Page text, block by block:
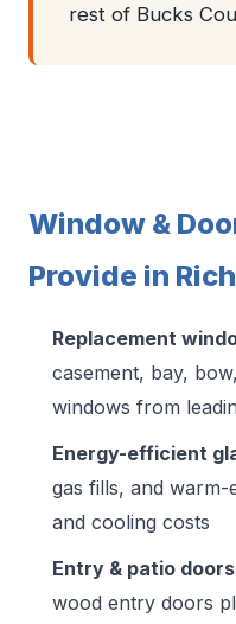
rest of Bucks
Window &
Provide in
Replacement
casement, bay,
windows from
Energy-efficient
gas fills, and warm-
and cooling costs
Entry & patio doors
wood entry doors